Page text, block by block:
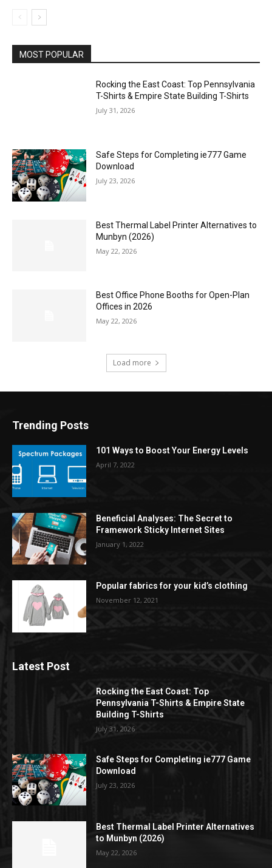
MOST POPULAR
Rocking the East Coast: Top Pennsylvania
T-Shirts & Empire State Building T-Shirts
July 31, 2026
Safe Steps for Completing ie777 Game
Download
July 23, 2026
Best Thermal Label Printer Alternatives to
Munbyn (2026)
May 22, 2026
Best Office Phone Booths for Open-Plan
Offices in 2026
May 22, 2026
Load more
Trending Posts
101 Ways to Boost Your Energy Levels
April 7, 2022
Beneficial Analyses: The Secret to
Framework Sticky Internet Sites
January 1, 2022
Popular fabrics for your kid’s clothing
November 12, 2021
Latest Post
Rocking the East Coast: Top
Pennsylvania T-Shirts & Empire State
Building T-Shirts
July 31, 2026
Safe Steps for Completing ie777 Game
Download
July 23, 2026
Best Thermal Label Printer Alternatives
to Munbyn (2026)
May 22, 2026